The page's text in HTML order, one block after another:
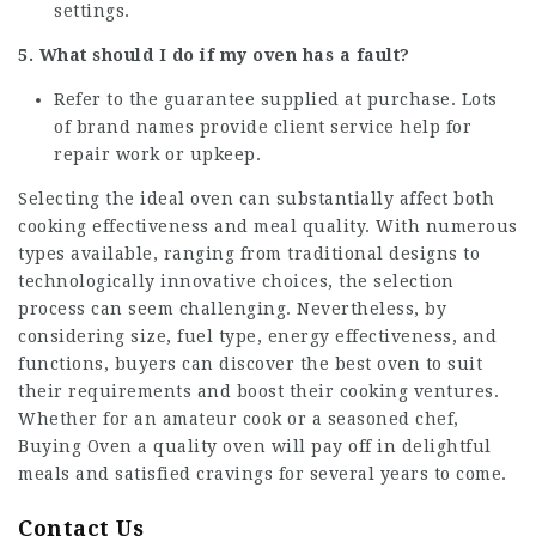
settings.
5. What should I do if my oven has a fault?
Refer to the guarantee supplied at purchase. Lots
of brand names provide client service help for
repair work or upkeep.
Selecting the ideal oven can substantially affect both
cooking effectiveness and meal quality. With numerous
types available, ranging from traditional designs to
technologically innovative choices, the selection
process can seem challenging. Nevertheless, by
considering size, fuel type, energy effectiveness, and
functions, buyers can discover the best oven to suit
their requirements and boost their cooking ventures.
Whether for an amateur cook or a seasoned chef,
Buying Oven a quality oven will pay off in delightful
meals and satisfied cravings for several years to come.
Contact Us